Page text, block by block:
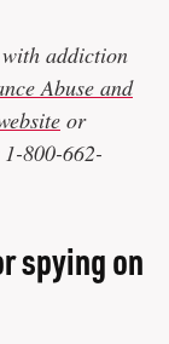
addiction
Abuse and
or
800-662-
spying on